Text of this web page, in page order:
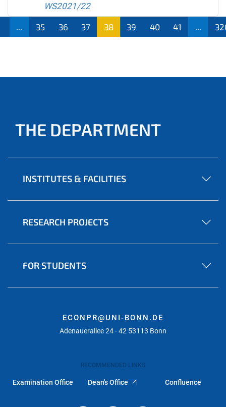
WS2021/22
35 36 37 38 39 40 41
THE DEPARTMENT
INSTITUTES & FACILITIES
RESEARCH PROJECTS
FOR STUDENTS
ECONPR@UNI-BONN.DE
Adenauerallee 24 - 42 53113 Bonn
RECOMMENDED LINKS
Examination Office Dean's Office Confluence